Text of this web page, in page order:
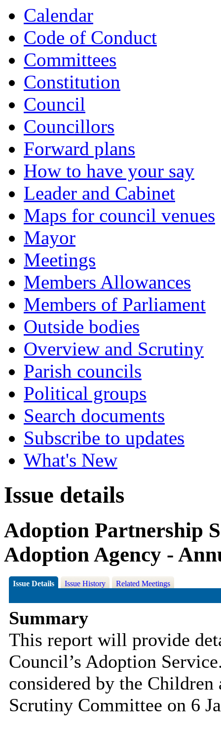
Calendar
Code of Conduct
Committees
Constitution
Council
Councillors
Forward plans
How to have your say
Leader and Cabinet
Maps for council venues
Mayor
Meetings
Members Allowances
Members of Parliament
Outside bodies
Overview and Scrutiny
Parish councils
Political groups
Search documents
Subscribe to updates
What's New
Issue details
Adoption Partnership
Adoption Agency -
Issue Details Issue History Related Meetings
Summary
This report will provide
Council’s Adoption
considered by the Children
Scrutiny Committee on 6